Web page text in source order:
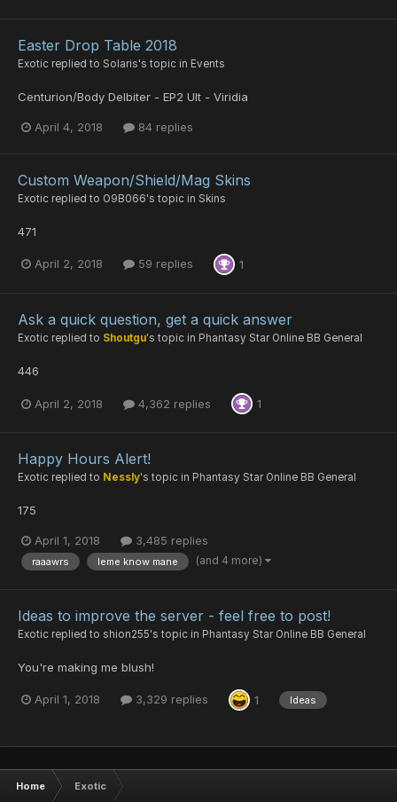
Easter Drop Table 2018
Exotic replied to Solaris's topic in Events
Centurion/Body Delbiter - EP2 Ult - Viridia
April 4, 2018 84 replies
Custom Weapon/Shield/Mag Skins
Exotic replied to O9B066's topic in Skins
471
April 2, 2018 59 replies 1
Ask a quick question, get a quick answer
Exotic replied to Shoutgu's topic in Phantasy Star Online BB General
446
April 2, 2018 4,362 replies 1
Happy Hours Alert!
Exotic replied to Nessly's topic in Phantasy Star Online BB General
175
April 1, 2018 3,485 replies
raaawrs leme know mane (and 4 more)
Ideas to improve the server - feel free to post!
Exotic replied to shion255's topic in Phantasy Star Online BB General
You're making me blush!
April 1, 2018 3,329 replies 1 Ideas
Home Exotic